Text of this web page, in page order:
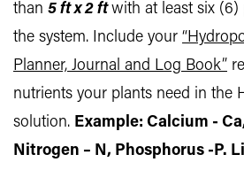
than 5 ft x 2 ft with at least six
the system. Include your
Planner, Journal and Log Book”
nutrients your plants need in the
solution. Example: Calcium -
Nitrogen – N, Phosphorus -P.